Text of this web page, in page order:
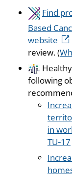
Find
Based
website
review. (
following
in
TU‑17